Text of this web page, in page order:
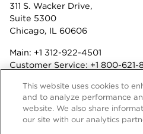
311 S. Wacker Drive,
Suite 5300
Chicago, IL 60606
Main: +1 312-922-4501
Customer Service: +1 800-621-
Fax: +1 312-922-4502
Terms & Conditions
Privacy Statement
This website uses cookies to
and to analyze performance
website. We also share
our site with our analytics